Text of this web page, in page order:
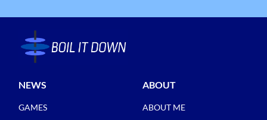
NEWS
GAMES
ABOUT
ABOUT ME